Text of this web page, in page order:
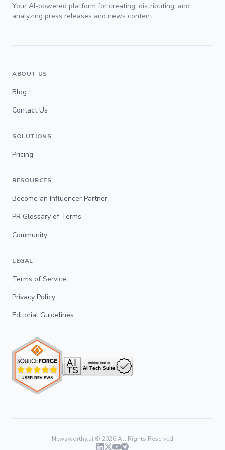
Your AI-powered platform for creating, distributing, and
analyzing press releases and news content.
ABOUT US
Blog
Contact Us
SOLUTIONS
Pricing
RESOURCES
Become an Influencer Partner
PR Glossary of Terms
Community
LEGAL
Terms of Service
Privacy Policy
Editorial Guidelines
Newsworthy.ai © 2026All Rights Reserved